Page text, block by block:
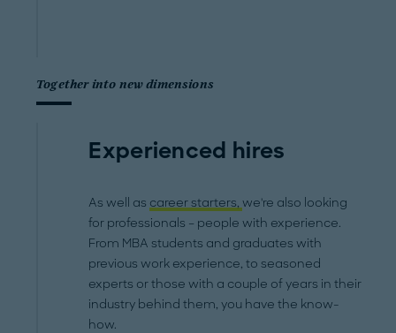
Together into new dimensions
Experienced hires
As well as career starters,we're also looking
for professionals – people with experience.
From MBA students and graduates with
previous work experience, to seasoned
experts or those with a couple of years in their
industry behind them, you have the know-
how.